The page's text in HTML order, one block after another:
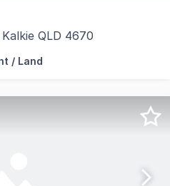
QLD 4670
Development Approval for a
/ Land